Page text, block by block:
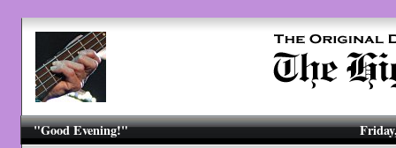
"Good Evening!"